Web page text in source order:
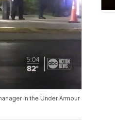
in the Under Armour